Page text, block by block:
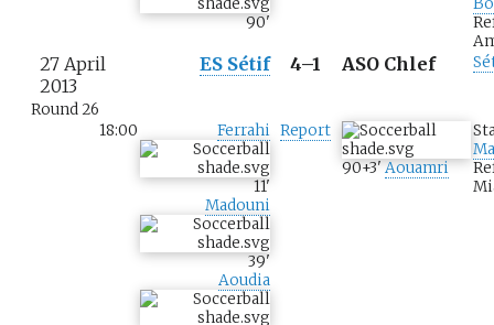
90'
27 April
2013
Round 26
ES Sétif 4–1 ASO Chlef
18:00 Ferrahi
11'
Madouni
39'
Aoudia
Report
90+3'Aouamri